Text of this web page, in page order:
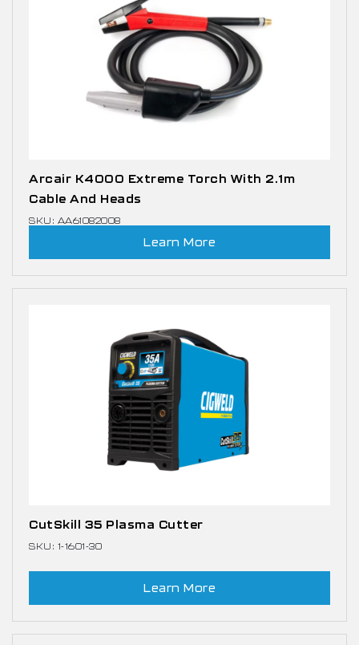
Arcair K4000 Extreme Torch With 2.1m
Cable And Heads
SKU: AA61082008
Learn More
CutSkill 35 Plasma Cutter
SKU: 1-1601-30
Learn More